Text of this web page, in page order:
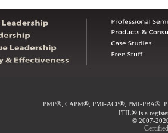
PMP®, CAPM®, PMI-ACP®, PMI-PBA®,
ITIL® is a
© 2007-